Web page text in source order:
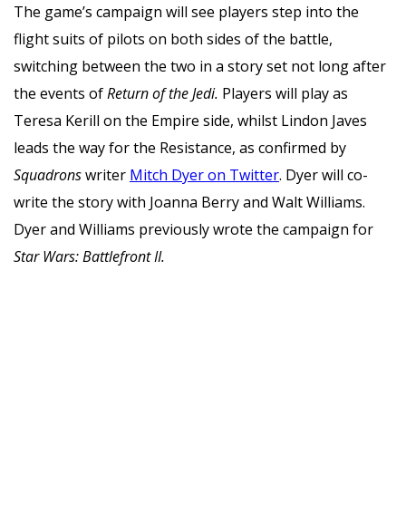
The game’s campaign will see players step into the
flight suits of pilots on both sides of the battle,
switching between the two in a story set not long after
the events ofReturn of the Jedi. Players will play as
Teresa Kerill on the Empire side, whilst Lindon Javes
leads the way for the Resistance, as confirmed by
Squadronswriter Mitch Dyer on Twitter. Dyer will co-
write the story with Joanna Berry and Walt Williams.
Dyer and Williams previously wrote the campaign for
Star Wars: Battlefront II.